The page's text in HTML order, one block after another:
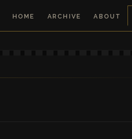
HOME ARCHIVE ABOUT